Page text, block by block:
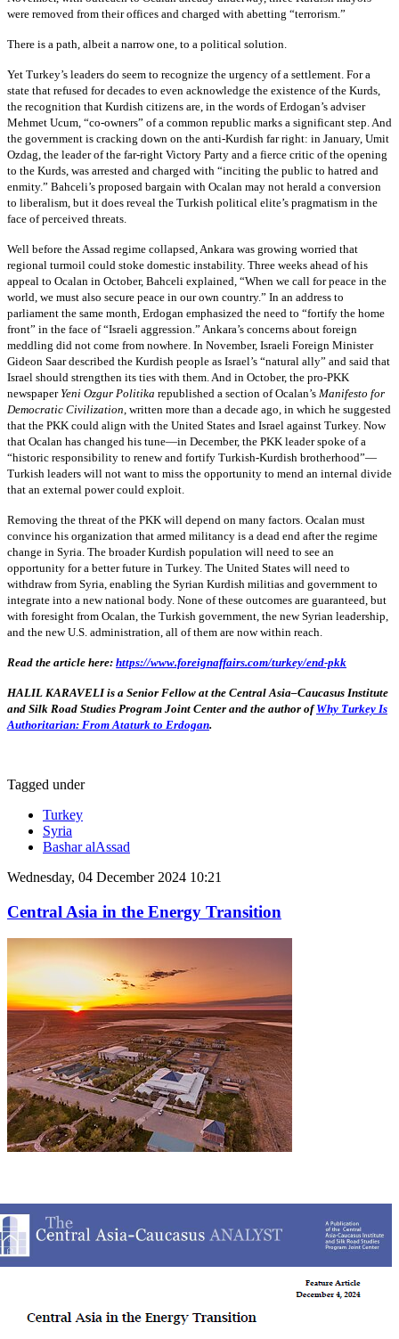
were removed from their offices and charged with abetting “terrorism.”
There is a path, albeit a narrow one, to a political solution.
Yet Turkey’s leaders do seem to recognize the urgency of a settlement. For a
state that refused for decades to even acknowledge the existence of the Kurds,
the recognition that Kurdish citizens are, in the words of Erdogan’s adviser
Mehmet Ucum, “co-owners” of a common republic marks a significant step. And
the government is cracking down on the anti-Kurdish far right: in January, Umit
Ozdag, the leader of the far-right Victory Party and a fierce critic of the opening
to the Kurds, was arrested and charged with “inciting the public to hatred and
enmity.” Bahceli’s proposed bargain with Ocalan may not herald a conversion
to liberalism, but it does reveal the Turkish political elite’s pragmatism in the
face of perceived threats.
Well before the Assad regime collapsed, Ankara was growing worried that
regional turmoil could stoke domestic instability. Three weeks ahead of his
appeal to Ocalan in October, Bahceli explained, “When we call for peace in the
world, we must also secure peace in our own country.” In an address to
parliament the same month, Erdogan emphasized the need to “fortify the home
front” in the face of “Israeli aggression.” Ankara’s concerns about foreign
meddling did not come from nowhere. In November, Israeli Foreign Minister
Gideon Saar described the Kurdish people as Israel’s “natural ally” and said that
Israel should strengthen its ties with them. And in October, the pro-PKK
newspaper Yeni Ozgur Politika republished a section of Ocalan’s Manifesto for
Democratic Civilization , written more than a decade ago, in which he suggested
that the PKK could align with the United States and Israel against Turkey. Now
that Ocalan has changed his tune—in December, the PKK leader spoke of a
“historic responsibility to renew and fortify Turkish-Kurdish brotherhood”—
Turkish leaders will not want to miss the opportunity to mend an internal divide
that an external power could exploit.
Removing the threat of the PKK will depend on many factors. Ocalan must
convince his organization that armed militancy is a dead end after the regime
change in Syria. The broader Kurdish population will need to see an
opportunity for a better future in Turkey. The United States will need to
withdraw from Syria, enabling the Syrian Kurdish militias and government to
integrate into a new national body. None of these outcomes are guaranteed, but
with foresight from Ocalan, the Turkish government, the new Syrian leadership,
and the new U.S. administration, all of them are now within reach.
Read the article here: https://www.foreignaffairs.com/turkey/end-pkk
HALIL KARAVELI is a Senior Fellow at the Central Asia–Caucasus Institute
and Silk Road Studies Program Joint Center and the author ofWhy Turkey Is
Authoritarian: From Ataturk to Erdogan.
Tagged under
Turkey
Syria
Bashar alAssad
Wednesday, 04 December 2024 10:21
Central Asia in the Energy Transition